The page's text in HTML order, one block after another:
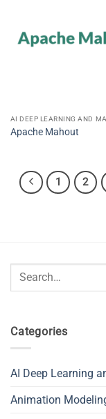
Apache Mahout
1 2
Search
Categories
AI Deep Learning
Animation